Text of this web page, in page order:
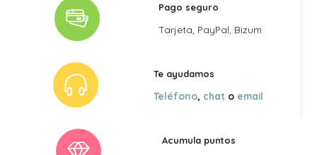
Pago seguro
Tarjeta, PayPal, Bizum
Te ayudamos
Teléfono, chat o email
Acumula puntos